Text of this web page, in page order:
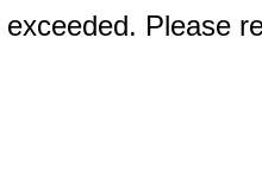
Please